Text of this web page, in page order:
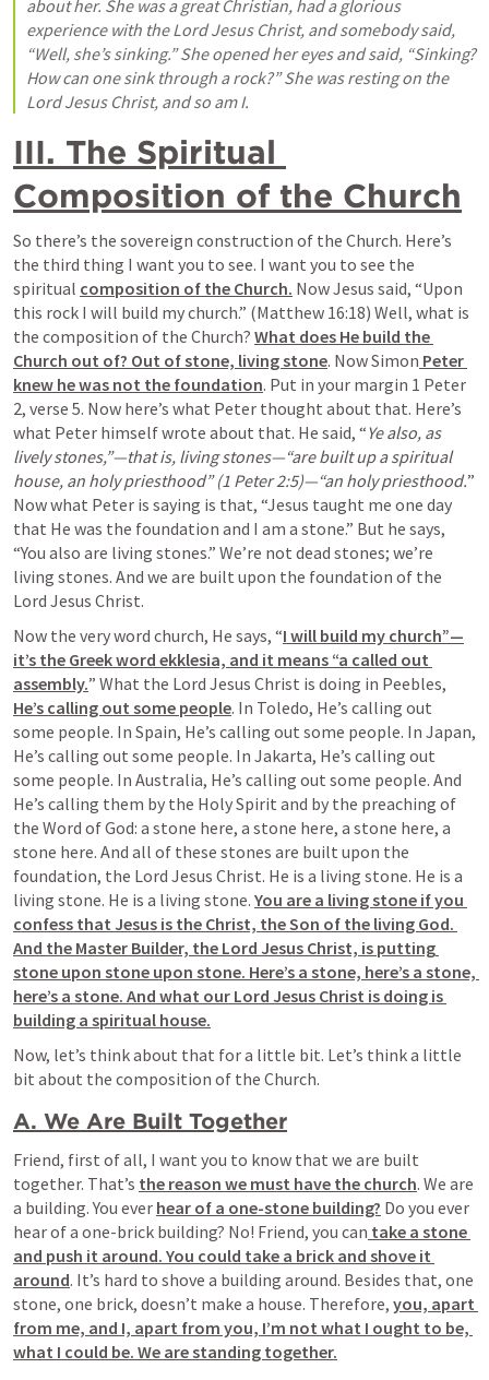
about her. She was a great Christian, had a glorious
experience with the Lord Jesus Christ, and somebody said,
“Well, she’s sinking.” She opened her eyes and said, “Sinking?
How can one sink through a rock?” She was resting on the
Lord Jesus Christ, and so am I.
III. The Spiritual
Composition of the Church
So there’s the sovereign construction of the Church. Here’s
the third thing I want you to see. I want you to see the
spiritual composition of the Church. Now Jesus said, “Upon
this rock I will build my church.” (Matthew 16:18) Well, what is
the composition of the Church? What does He build the
Church out of? Out of stone, living stone. Now Simon Peter
knew he was not the foundation. Put in your margin 1 Peter
2, verse 5. Now here’s what Peter thought about that. Here’s
what Peter himself wrote about that. He said, “Ye also, as
lively stones,”—that is, living stones—“are built up a spiritual
house, an holy priesthood” (1 Peter 2:5)—“an holy priesthood.”
Now what Peter is saying is that, “Jesus taught me one day
that He was the foundation and I am a stone.” But he says,
“You also are living stones.” We’re not dead stones; we’re
living stones. And we are built upon the foundation of the
Lord Jesus Christ.
Now the very word church, He says, “I will build my church”—
it’s the Greek word ekklesia, and it means “a called out
assembly.
He’s calling out some people. In Toledo, He’s calling out
some people. In Spain, He’s calling out some people. In Japan,
He’s calling out some people. In Jakarta, He’s calling out
some people. In Australia, He’s calling out some people. And
He’s calling them by the Holy Spirit and by the preaching of
the Word of God: a stone here, a stone here, a stone here, a
stone here. And all of these stones are built upon the
foundation, the Lord Jesus Christ. He is a living stone. He is a
living stone. He is a living stone. You are a living stone if you
confess that Jesus is the Christ, the Son of the living God.
And the Master Builder, the Lord Jesus Christ, is putting
stone upon stone upon stone. Here’s a stone, here’s a stone,
here’s a stone. And what our Lord Jesus Christ is doing is
building a spiritual house.
Now, let’s think about that for a little bit. Let’s think a little
bit about the composition of the Church.
A. We Are Built Together
Friend, first of all, I want you to know that we are built
together. That’s the reason we must have the church. We are
a building. You ever hear of a one-stone building? Do you ever
hear of a one-brick building? No! Friend, you can take a stone
and push it around. You could take a brick and shove it
around. It’s hard to shove a building around. Besides that, one
stone, one brick, doesn’t make a house. Therefore, you, apart
from me, and I, apart from you, I’m not what I ought to be,
what I could be. We are standing together.